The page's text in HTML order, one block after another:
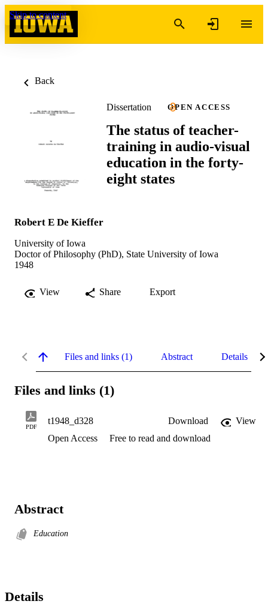
Skip to content
Back
Dissertation OPEN ACCESS
The status of teacher-
training in audio-visual
education in the forty-
eight states
Robert E De Kieffer
University of Iowa
Doctor of Philosophy (PhD), State University of Iowa
1948
View Share Export
Files and links (1) Abstract Details
Files and links (1)
PDF
t1948_d328 Download
View
Open Access
Free to read and download
Abstract
Education
Details